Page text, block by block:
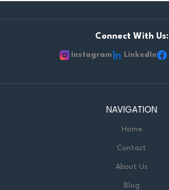
Connect With Us:
Instagram LinkedIn
NAVIGATION
Home
Contact
About Us
Blog